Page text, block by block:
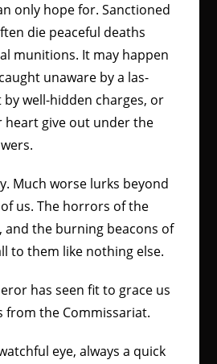
only hope for. Sanctioned
die peaceful deaths
munitions. It may happen
unaware by a las-
well-hidden charges, or
heart give out under the
Much worse lurks beyond
us. The horrors of the
and the burning beacons of
to them like nothing else.
has seen fit to grace us
from the Commissariat.
eye, always a quick